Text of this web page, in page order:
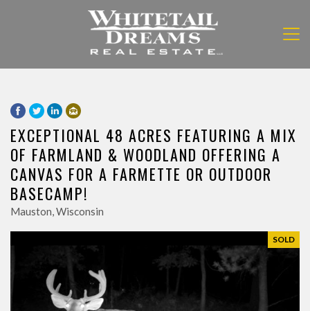
EXCEPTIONAL 48 ACRES FEATURING A MIX
OF FARMLAND & WOODLAND OFFERING A
CANVAS FOR A FARMETTE OR OUTDOOR
BASECAMP!
Mauston, Wisconsin
SOLD